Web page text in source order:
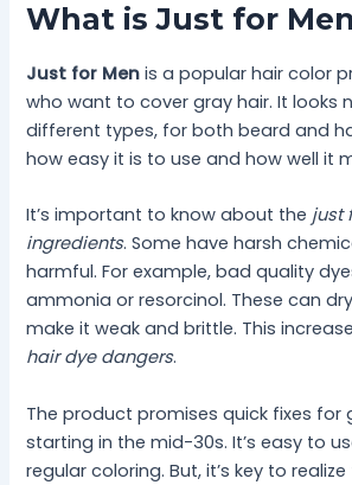
What is Just for
Just for Men is a popular hair color
who want to cover gray hair. It looks
different types, for both beard and
how easy it is to use and how well it
It’s important to know about the just
ingredients. Some have harsh
harmful. For example, bad quality
ammonia or resorcinol. These can
make it weak and brittle. This
hair dye dangers.
The product promises quick fixes for
starting in the mid-30s. It’s easy to
regular coloring. But, it’s key to